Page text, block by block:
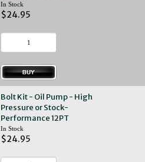
In Stock
$24.95
Bolt Kit - Oil Pump - High
Pressure or Stock-
Performance 12PT
In Stock
$24.95